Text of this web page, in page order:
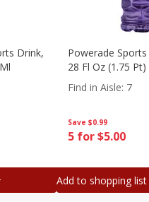
Drink,
Save $0.99
5 for $5.00
Powerade
28 Fl Oz (1.75
Find in Aisle: 7
Add to shopping list